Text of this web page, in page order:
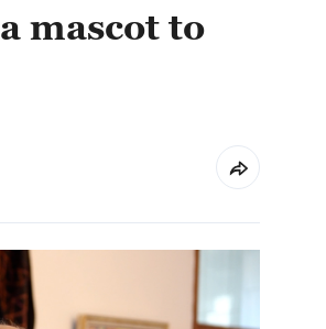
mascot to